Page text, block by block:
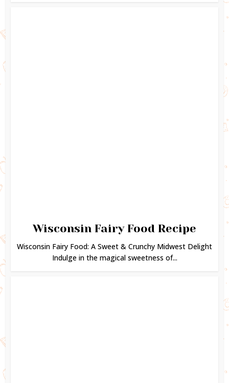
Wisconsin Fairy Food Recipe
Wisconsin Fairy Food: A Sweet & Crunchy Midwest Delight
Indulge in the magical sweetness of...